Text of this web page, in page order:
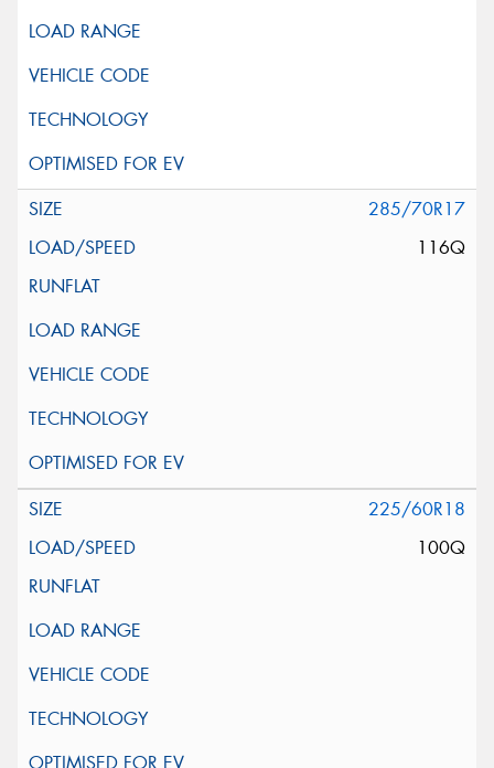
285/70R17
116Q
225/60R18
100Q